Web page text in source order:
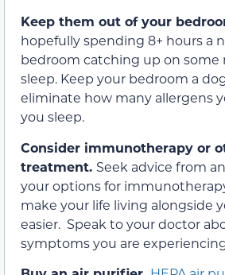
Keep them out of your
hopefully spending 8+ hours a
bedroom catching up on
sleep. Keep your bedroom a
eliminate how many allergens
you sleep.
Consider immunotherapy or
treatment. Seek advice from
your options for
make your life living alongside
easier. Speak to your doctor
symptoms you are